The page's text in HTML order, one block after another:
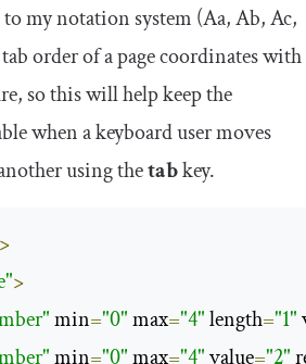
my notation system (Aa, Ab, Ac,
order of a page coordinates with
so this will help keep the
when a keyboard user moves
using thetabkey.
>
>
min="0" max="4" length="1"
min="0" max="4" value="2"